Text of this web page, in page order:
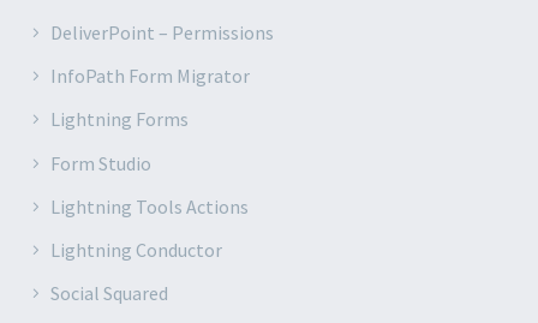
DeliverPoint – Permissions
InfoPath Form Migrator
Lightning Forms
Form Studio
Lightning Tools Actions
Lightning Conductor
Social Squared